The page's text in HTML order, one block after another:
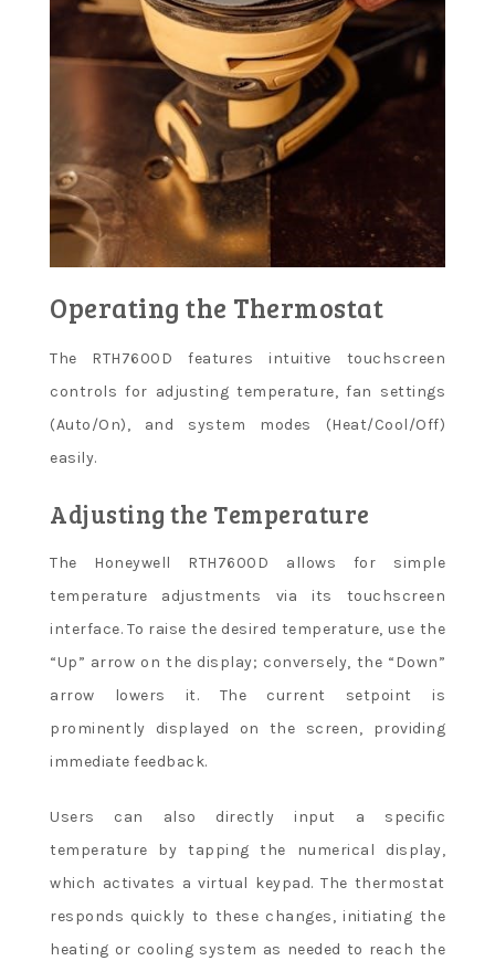
Operating the Thermostat
The RTH7600D features intuitive touchscreen
controls for adjusting temperature, fan settings
(Auto/On), and system modes (Heat/Cool/Off)
easily.
Adjusting the Temperature
The Honeywell RTH7600D allows for simple
temperature adjustments via its touchscreen
interface. To raise the desired temperature, use the
“Up” arrow on the display; conversely, the “Down”
arrow lowers it. The current setpoint is
prominently displayed on the screen, providing
immediate feedback.
Users can also directly input a specific
temperature by tapping the numerical display,
which activates a virtual keypad. The thermostat
responds quickly to these changes, initiating the
heating or cooling system as needed to reach the